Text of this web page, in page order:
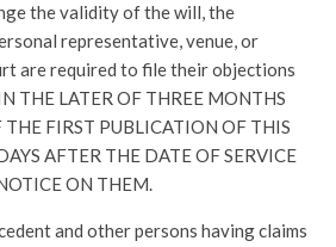
the validity of the will, the
representative, venue, or
are required to file their objections
THE LATER OF THREE MONTHS
FIRST PUBLICATION OF THIS
AFTER THE DATE OF SERVICE
ON THEM.
and other persons having claims